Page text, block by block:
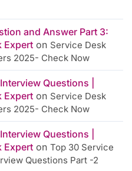
and Answer Part 3:
Expert on Service Desk
2025- Check Now
Questions |
Expert on Service Desk
2025- Check Now
Questions |
Expert on Top 30 Service
Questions Part -2